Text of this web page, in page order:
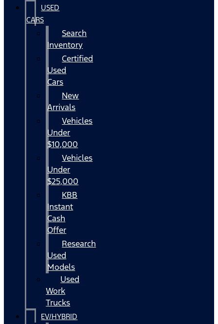
USED
CARS
Search
Inventory
Certified
Used
Cars
New
Arrivals
Vehicles
Under
$10,000
Vehicles
Under
$25,000
KBB
Instant
Cash
Offer
Research
Used
Models
Used
Work
Trucks
EV/HYBRID